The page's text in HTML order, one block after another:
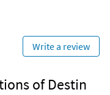
Write a review
of Destin